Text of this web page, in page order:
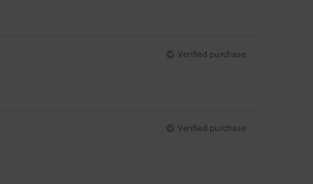
Verified purchase
Verified purchase